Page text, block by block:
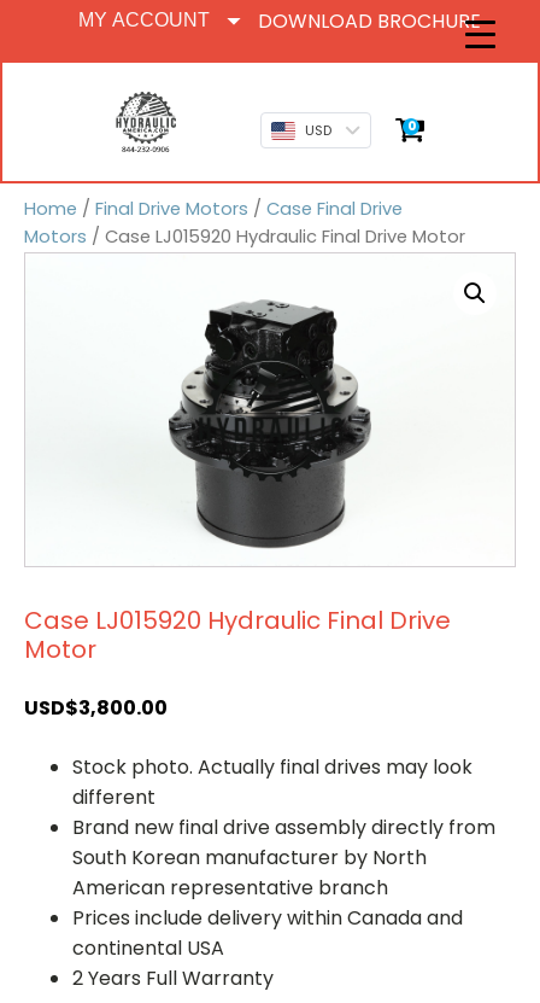
MY ACCOUNT DOWNLOAD BROCHURE
USD 0
Home / Final Drive Motors / Case Final Drive
Motors / Case LJ015920 Hydraulic Final Drive Motor
Case LJ015920 Hydraulic Final Drive
Motor
USD$3,800.00
Stock photo. Actually final drives may look
different
Brand new final drive assembly directly from
South Korean manufacturer by North
American representative branch
Prices include delivery within Canada and
continental USA
2 Years Full Warranty